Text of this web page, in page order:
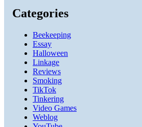
Categories
Beekeeping
Essay
Halloween
Linkage
Reviews
Smoking
TikTok
Tinkering
Video Games
Weblog